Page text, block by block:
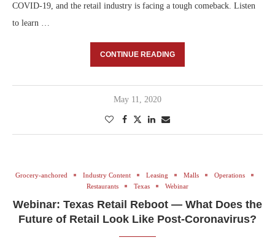
COVID-19, and the retail industry is facing a tough comeback. Listen
to learn …
CONTINUE READING
May 11, 2020
Grocery-anchored Industry Content Leasing Malls
Operations
Restaurants
Texas Webinar
Webinar: Texas Retail Reboot — What Does the
Future of Retail Look Like Post-Coronavirus?